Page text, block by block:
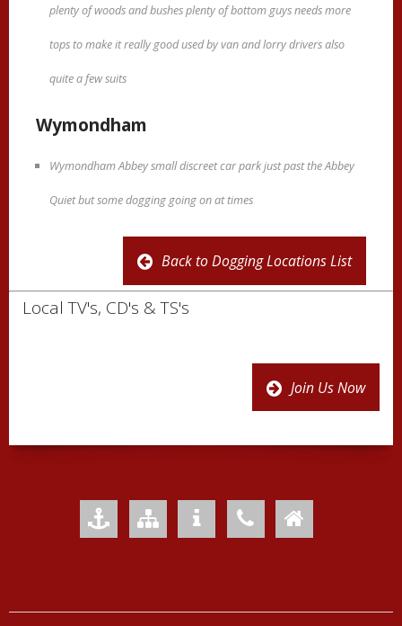
plenty of woods and bushes plenty of bottom guys needs more
tops to make it really good used by van and lorry drivers also
quite a few suits
Wymondham
Wymondham Abbey small discreet car park just past the Abbey
Quiet but some dogging going on at times
Back to Dogging Locations List
Local TV's, CD's & TS's
Join Us Now